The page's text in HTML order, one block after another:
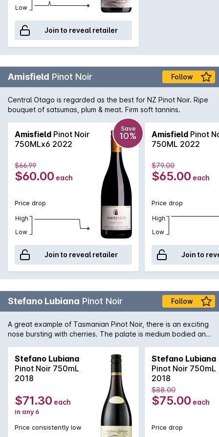
Low
Join to reveal retailer
Amisfield Pinot Noir Follow
Central Otago is regarded as the best for NZ Pinot Noir. Ripe
bouquet of satsumas, plum & meat. Firm soft tannins.
Amisfield Pinot Noir
750MLx6 2022
Save
10%
$66.99
$60.00 each
Price drop
High
Low
Join to reveal retailer
Amisfield Pinot
750ML 2022
$79.00
$65.00 each
Price drop
High
Low
Join to
Stefano Lubiana Pinot Noir Follow
A great example of Tasmanian Pinot Noir, there is an exciting
nose bursting with cherries. The palate is medium bodied and
Stefano Lubiana
Pinot Noir 750mL
2018
$71.30 each
in any 6
Price consistently low
Stefano Lubiana
Pinot Noir 750mL
2018
$88.00
$75.00 each
Price drop